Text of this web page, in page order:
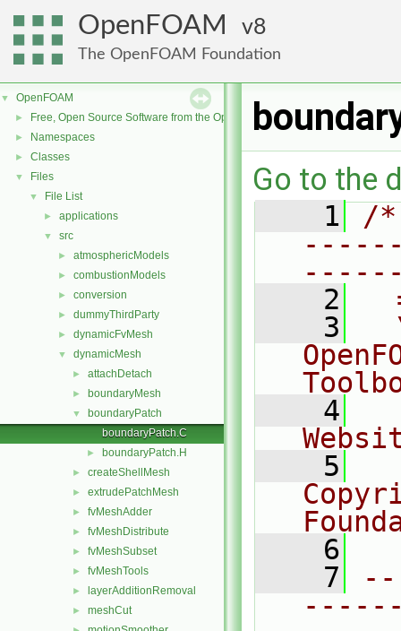
OpenFOAM 8
The OpenFOAM Foundation
▼ OpenFOAM
► Free, Open Source Software from the OpenFOAM Foundation
► Namespaces
► Classes
▼ Files
▼ File List
► applications
▼ src
► atmosphericModels
► combustionModels
► conversion
► dummyThirdParty
► dynamicFvMesh
▼ dynamicMesh
► attachDetach
► boundaryMesh
▼
boundaryPatch
boundaryPatch.C
► boundaryPatch.H
► createShellMesh
► extrudePatchMesh
► fvMeshAdder
► fvMeshDistribute
► fvMeshSubset
► fvMeshTools
► layerAdditionRemoval
► meshCut
Go to the
    1
/
    2
    3
    4
    5
    6
    7